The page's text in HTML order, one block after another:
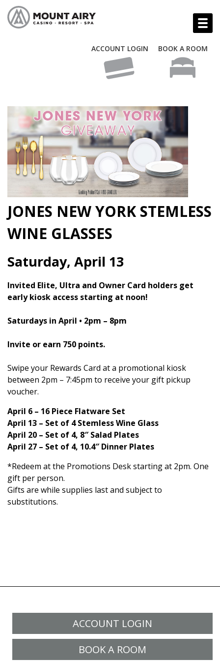
ACCOUNT LOGIN BOOK A ROOM
JONES NEW YORK STEMLESS
WINE GLASSES
Saturday, April 13
Invited Elite, Ultra and Owner Card holders get
early kiosk access starting at noon!
Saturdays in April • 2pm – 8pm
Invite or earn 750 points.
Swipe your Rewards Card at a promotional kiosk
between 2pm – 7:45pm to receive your gift pickup
voucher.
April 6 – 16 Piece Flatware Set
April 13 – Set of 4 Stemless Wine Glass
April 20 – Set of 4, 8″ Salad Plates
April 27 – Set of 4, 10.4″ Dinner Plates
*Redeem at the Promotions Desk starting at 2pm. One
gift per person.
Gifts are while supplies last and subject to
substitutions.
ACCOUNT LOGIN
BOOK A ROOM